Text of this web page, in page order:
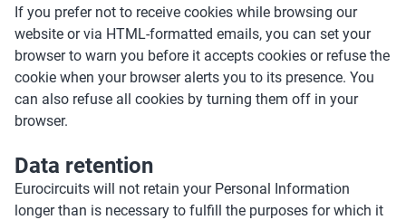
If you prefer not to receive cookies while browsing our
website or via HTML-formatted emails, you can set your
browser to warn you before it accepts cookies or refuse the
cookie when your browser alerts you to its presence. You
can also refuse all cookies by turning them off in your
browser.
Data retention
Eurocircuits will not retain your Personal Information
longer than is necessary to fulfill the purposes for which it